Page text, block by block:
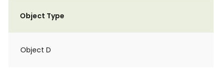
Object Type
Object D